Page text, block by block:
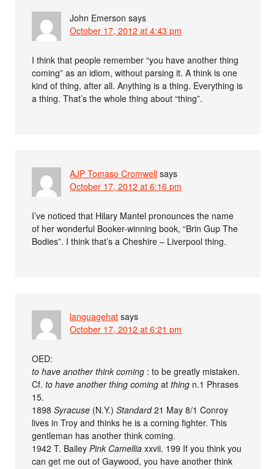
John Emerson says
October 17, 2012 at 4:43 pm
I think that people remember “you have another thing
coming” as an idiom, without parsing it. A think is one
kind of thing, after all. Anything is a thing. Everything is
a thing. That’s the whole thing about “thing”.
AJP Tomaso Cromwell says
October 17, 2012 at 6:16 pm
I’ve noticed that Hilary Mantel pronounces the name
of her wonderful Booker-winning book, “Brin Gup The
Bodies”. I think that’s a Cheshire – Liverpool thing.
languagehat says
October 17, 2012 at 6:21 pm
OED:
to have another think coming : to be greatly mistaken.
Cf.to have another thing coming atthing n.1 Phrases
15.
1898Syracuse (N.Y.)Standard21 May 8/1 Conroy
lives in Troy and thinks he is a corning fighter. This
gentleman has another think coming.
1942 T. BaileyPink Camellia xxvii. 199 If you think you
can get me out of Gaywood, you have another think